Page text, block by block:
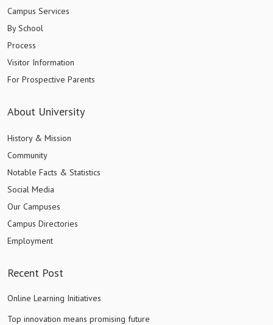
Campus Services
By School
Process
Visitor Information
For Prospective Parents
About University
History & Mission
Community
Notable Facts & Statistics
Social Media
Our Campuses
Campus Directories
Employment
Recent Post
Online Learning Initiatives
Top innovation means promising future